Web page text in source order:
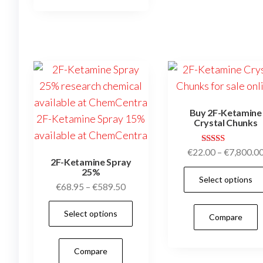
on
the
product
2F-Ketamine Spray
25%
€68.95 – €589.50Price
range:
through
Select options
Compare
Buy 2F-Ketamine
Crystal Chunks
Rated
out of 5
€22.00 – €
Select options
Compare